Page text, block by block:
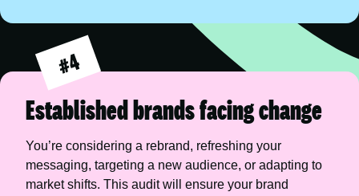
Established brands facing change
You’re considering a rebrand, refreshing your
messaging, targeting a new audience, or adapting to
market shifts. This audit will ensure your brand
#4